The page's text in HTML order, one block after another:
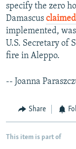
specify the zero
Damascus
implemented,
U.S. Secretary of
fire in Aleppo.
-- Joanna
Share
This item is part of